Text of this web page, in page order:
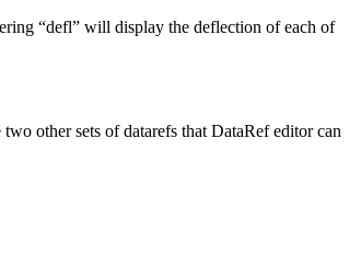
“defl” will display the deflection of each of
other sets of datarefs that DataRef editor can